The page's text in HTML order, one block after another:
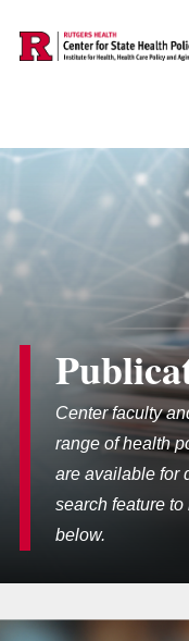
Skip to main content
Center faculty
range of health
are available for
search feature
below.